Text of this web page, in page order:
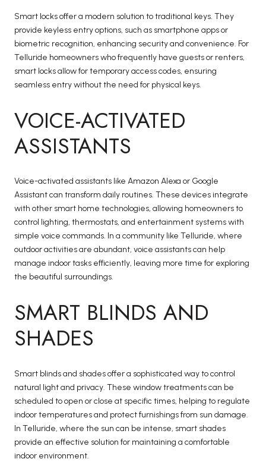
Smart locks offer a modern solution to traditional keys. They
provide keyless entry options, such as smartphone apps or
biometric recognition, enhancing security and convenience. For
Telluride homeowners who frequently have guests or renters,
smart locks allow for temporary access codes, ensuring
seamless entry without the need for physical keys.
VOICE-ACTIVATED
ASSISTANTS
Voice-activated assistants like Amazon Alexa or Google
Assistant can transform daily routines. These devices integrate
with other smart home technologies, allowing homeowners to
control lighting, thermostats, and entertainment systems with
simple voice commands. In a community like Telluride, where
outdoor activities are abundant, voice assistants can help
manage indoor tasks efficiently, leaving more time for exploring
the beautiful surroundings.
SMART BLINDS AND
SHADES
Smart blinds and shades offer a sophisticated way to control
natural light and privacy. These window treatments can be
scheduled to open or close at specific times, helping to regulate
indoor temperatures and protect furnishings from sun damage.
In Telluride, where the sun can be intense, smart shades
provide an effective solution for maintaining a comfortable
indoor environment.